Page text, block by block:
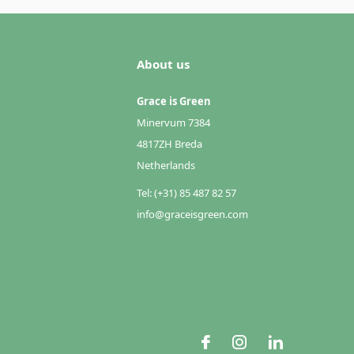
About us
Grace is Green
Minervum 7384
4817ZH Breda
Netherlands
Tel: (+31) 85 487 82 57
info@graceisgreen.com